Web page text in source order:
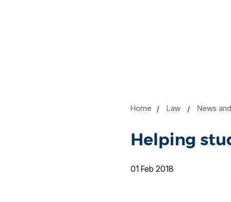
Home Law News
Helping
01 Feb 2018